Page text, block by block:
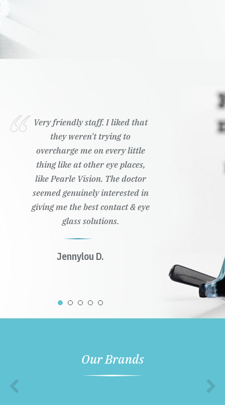
Wonderful customer service,
ready to answer any questions I
had
Kailyn K.
Our Brands